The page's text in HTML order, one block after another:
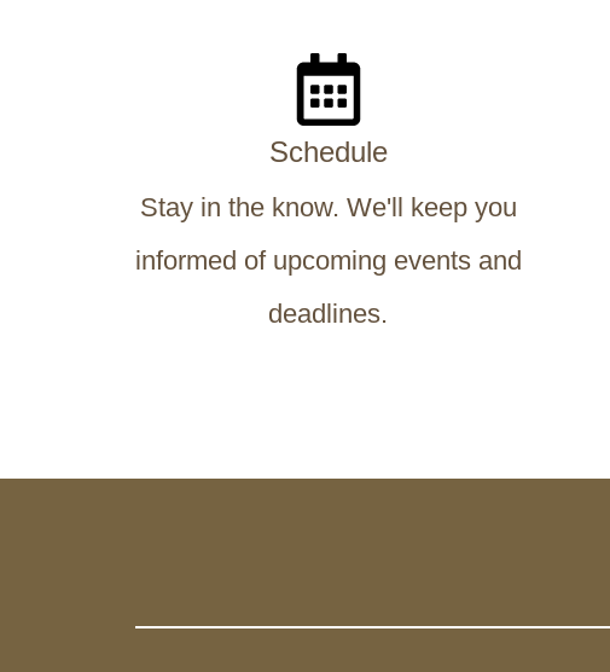
Schedule
Stay in the know. We'll keep you
informed of upcoming events and
deadlines.